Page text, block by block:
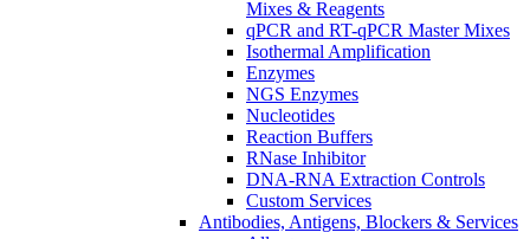
Mixes & Reagents
qPCR and RT-qPCR Master Mixes
Isothermal Amplification
Enzymes
NGS Enzymes
Nucleotides
Reaction Buffers
RNase Inhibitor
DNA-RNA Extraction Controls
Custom Services​
Antibodies, Antigens, Blockers & Services